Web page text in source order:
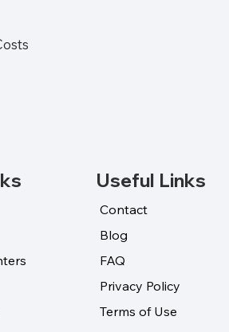
Contact
Blog
FAQ
Privacy Policy
Terms of Use
Useful Links